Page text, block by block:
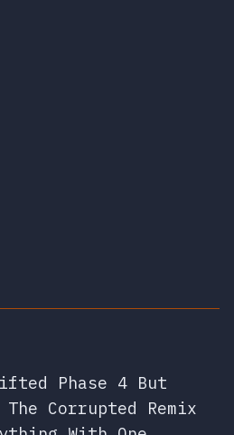
Phase 4 But
Corrupted Remix